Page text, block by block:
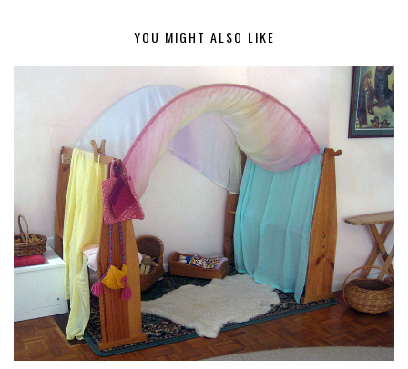
YOU MIGHT ALSO LIKE